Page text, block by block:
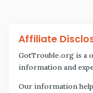
Affiliate
GotTrouble.org is a
information and
Our information